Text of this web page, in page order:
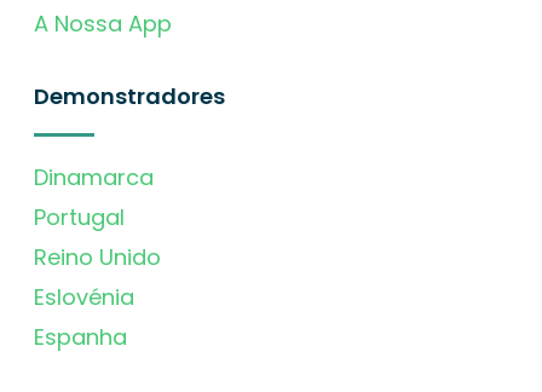
A Nossa App
Demonstradores
Dinamarca
Portugal
Reino Unido
Eslovénia
Espanha